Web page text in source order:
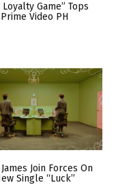
Loyalty Game” Tops
Prime Video PH
Join Forces On
Single “Luck”